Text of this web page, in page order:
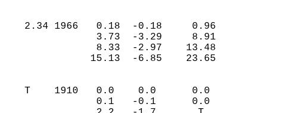
(IN)
2.34 1966   0.18  -0.18     0.96
3.73  -3.29     8.91
8.33  -2.97    13.48
15.13  -6.85    23.65
(IN)
T    1910   0.0    0.0      0.0
0.1   -0.1      0.0